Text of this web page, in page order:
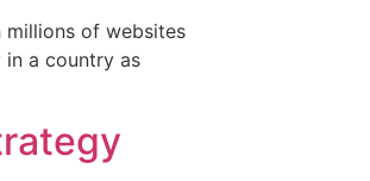
millions of websites
a country as